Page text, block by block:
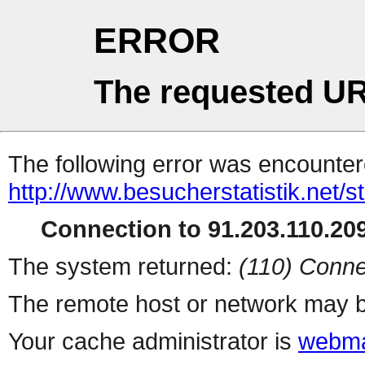
ERROR
The requested
The following error was
http://www.besucherstatistik.net/
Connection to
The system returned: (110)
The remote host or network may
Your cache administrator is